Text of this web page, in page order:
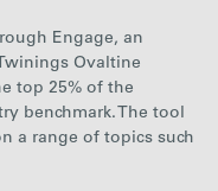
Engage, an
Ovaltine
top 25% of the
benchmark. The tool
a range of topics such